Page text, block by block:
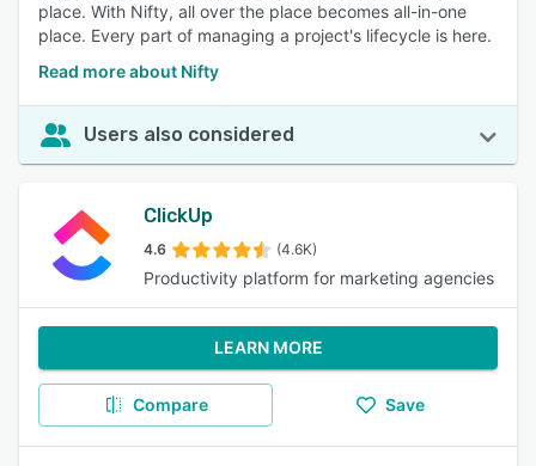
place. With Nifty, all over the place becomes all-in-one
place. Every part of managing a project's lifecycle is here.
Read more about Nifty
Users also considered
ClickUp
4.6 (4.6K)
Productivity platform for marketing agencies
LEARN MORE
Compare Save